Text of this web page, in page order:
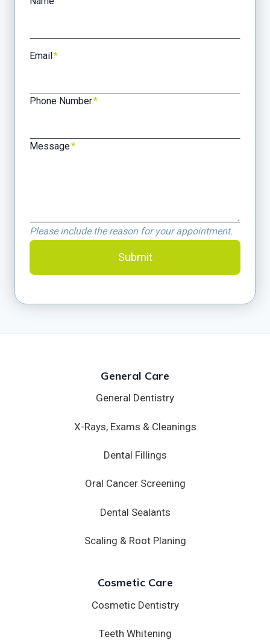
Email *
Phone Number*
Message*
Please include the reason for your appointment.
Submit
General Care
General Dentistry
X-Rays, Exams & Cleanings
Dental Fillings
Oral Cancer Screening
Dental Sealants
Scaling & Root Planing
Cosmetic Care
Cosmetic Dentistry
Teeth Whitening